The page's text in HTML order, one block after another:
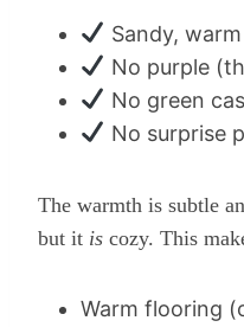
Sandy,
No purple
No green
No surprise
The warmth is subtle
but it is cozy. This
Warm flooring